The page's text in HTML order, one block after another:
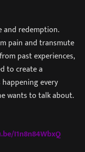
and redemption.
pain and transmute
past experiences,
to create a
every
wants to talk about.
I1n8n84WbxQ